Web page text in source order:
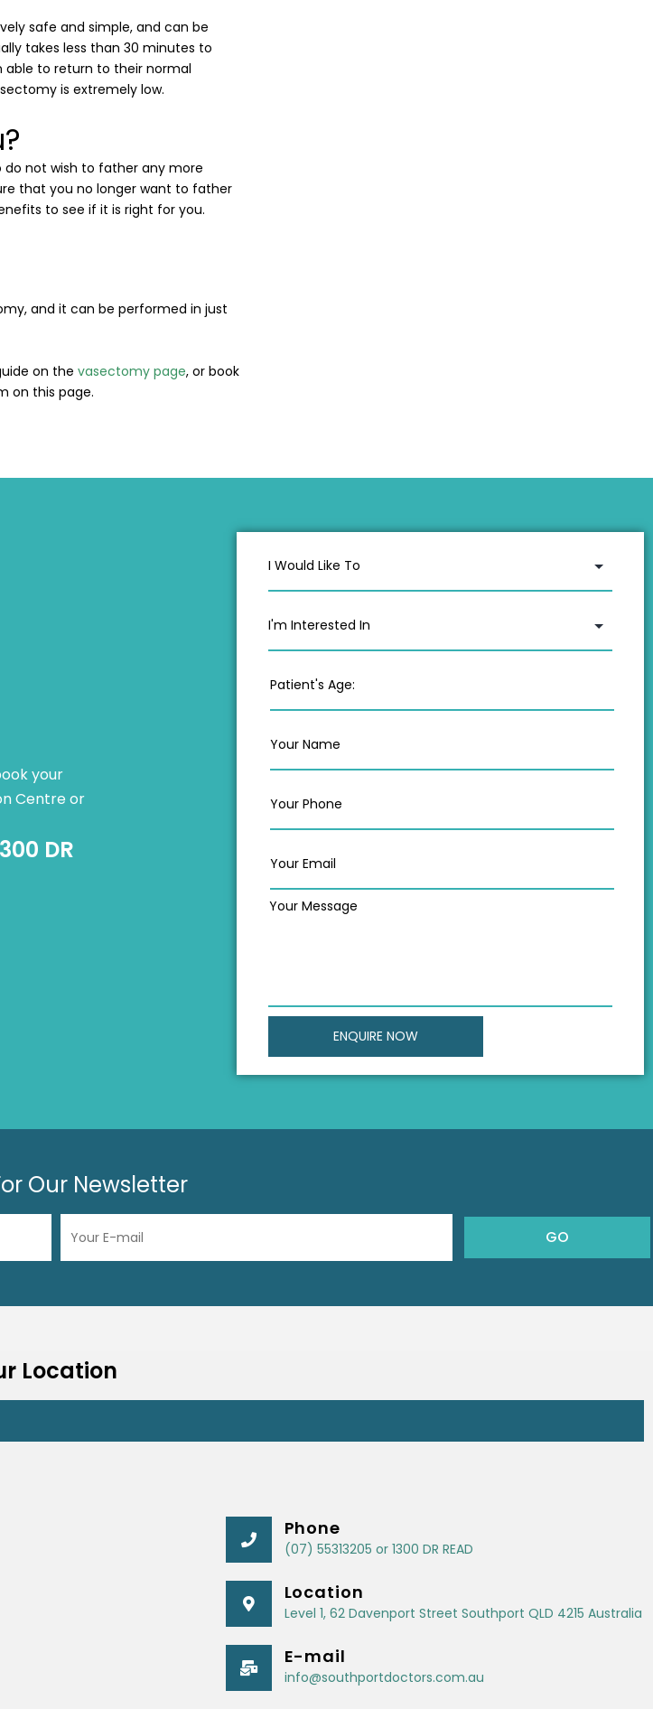
safe and simple, and can be
takes less than 30 minutes to
able to return to their normal
is extremely low.
not wish to father any more
that you no longer want to father
to see if it is right for you.
and it can be performed in just
on the vasectomy page, or book
on this page.
your
Centre or
DR
Our Newsletter
Location
Phone
(07) 55313205 or 1300 DR READ
Location
Level 1, 62 Davenport Street Southport QLD 4215 Australia
E-mail
info@southportdoctors.com.au